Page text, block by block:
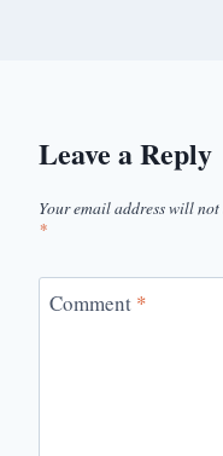
Leave a Reply
Your email address will not
*
Comment *